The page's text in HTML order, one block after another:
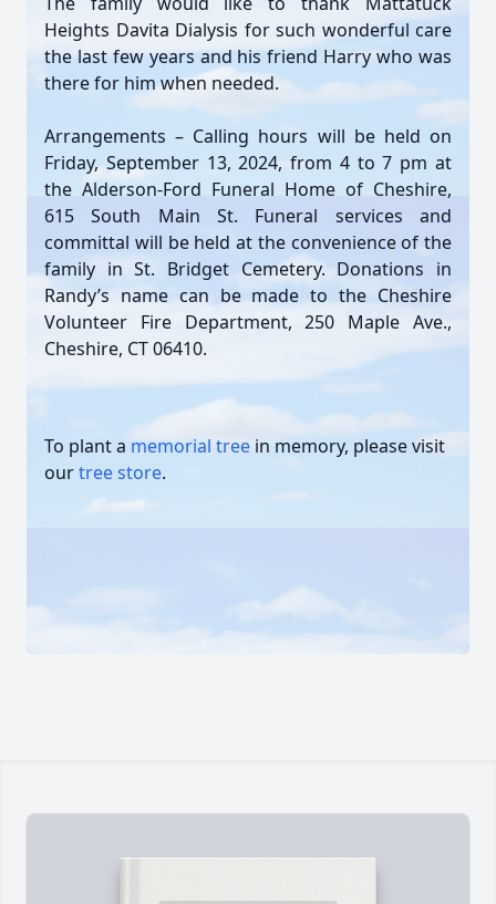
Heights Davita Dialysis for such wonderful care
the last few years and his friend Harry who was
there for him when needed.
Arrangements – Calling hours will be held on
Friday, September 13, 2024, from 4 to 7 pm at
the Alderson-Ford Funeral Home of Cheshire,
615 South Main St. Funeral services and
committal will be held at the convenience of the
family in St. Bridget Cemetery. Donations in
Randy’s name can be made to the Cheshire
Volunteer Fire Department, 250 Maple Ave.,
Cheshire, CT 06410.
To plant a memorial tree in memory, please visit
ourtree store.